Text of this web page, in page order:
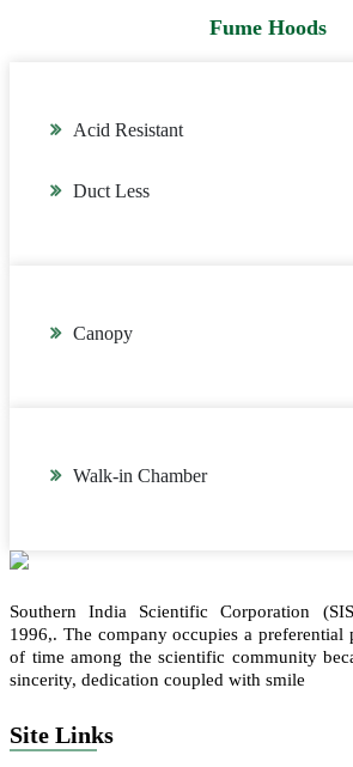
Fume Hoods
Acid Resistant
Duct Less
Canopy
Walk-in Chamber
Southern India Scientific Corporation
1996,. The company occupies a preferential
of time among the scientific community
sincerity, dedication coupled with smile
Site Links